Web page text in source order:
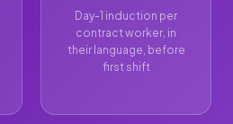
Day-1 induction per
contract worker, in
their language, before
first shift